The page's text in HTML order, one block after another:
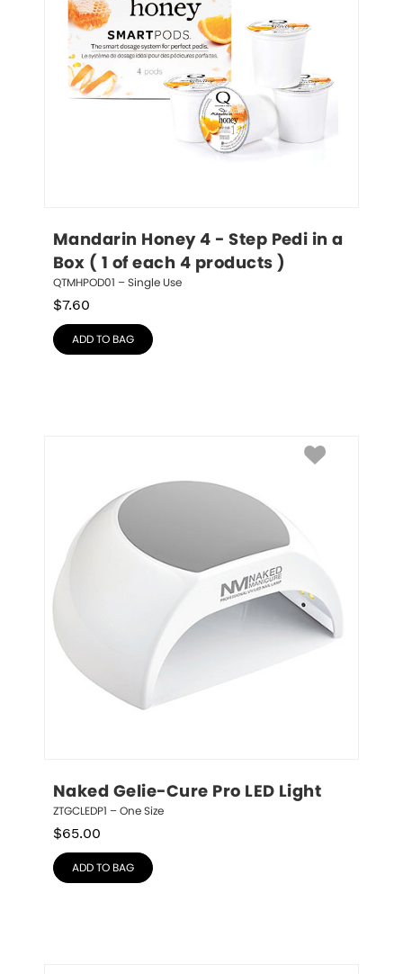
Mandarin Honey 4 - Step Pedi in a
Box ( 1 of each 4 products )
QTMHPOD01 – Single Use
$7.60
ADD TO BAG
Naked Gelie-Cure Pro LED Light
ZTGCLEDP1 – One Size
$65.00
ADD TO BAG